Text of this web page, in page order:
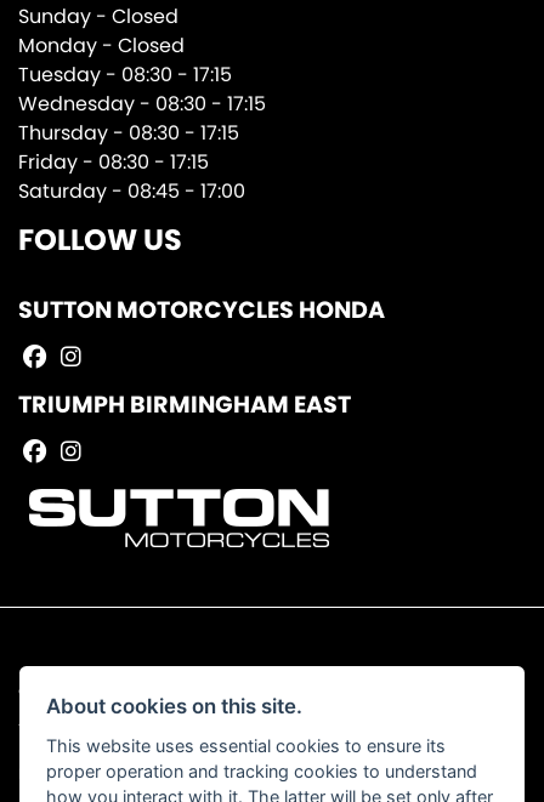
Sunday - Closed
Monday - Closed
Tuesday - 08:30 - 17:15
Wednesday - 08:30 - 17:15
Thursday - 08:30 - 17:15
Friday - 08:30 - 17:15
Saturday - 08:45 - 17:00
FOLLOW US
SUTTON MOTORCYCLES HONDA
TRIUMPH BIRMINGHAM EAST
© Copyright 2026 Sutton Motorcycles. All rights reserved
Admin Login |Privacy & Cookies
Read our Complaints ProcedureHERE
About cookies on this site.
This website uses essential cookies to ensure its
proper operation and tracking cookies to understand
how you interact with it. The latter will be set only after